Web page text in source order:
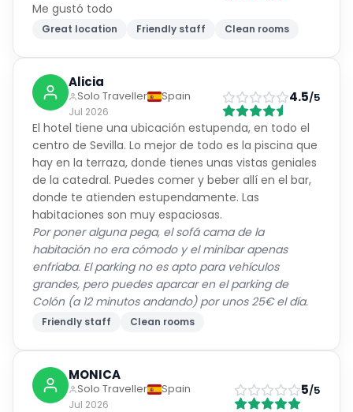
Me gustó todo
Great location Friendly staff Clean rooms
Alicia
Solo Traveller
Spain
Jul 2026
4.5/5
El hotel tiene una ubicación estupenda, en todo el
centro de Sevilla. Lo mejor de todo es la piscina que
hay en la terraza, donde tienes unas vistas geniales
de la catedral. Puedes comer y beber allí en el bar,
donde te atienden estupendamente. Las
habitaciones son muy espaciosas.
Por poner alguna pega, el sofá cama de la
habitación no era cómodo y el minibar apenas
enfriaba. El parking no es apto para vehículos
grandes, pero puedes aparcar en el parking de
Colón (a 12 minutos andando) por unos 25€ el día.
Friendly staff Clean rooms
MONICA
Solo Traveller
Spain
Jul 2026
5/5